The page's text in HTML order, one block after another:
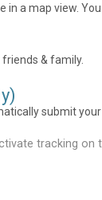
a map view.
& family.
submit
tracking on